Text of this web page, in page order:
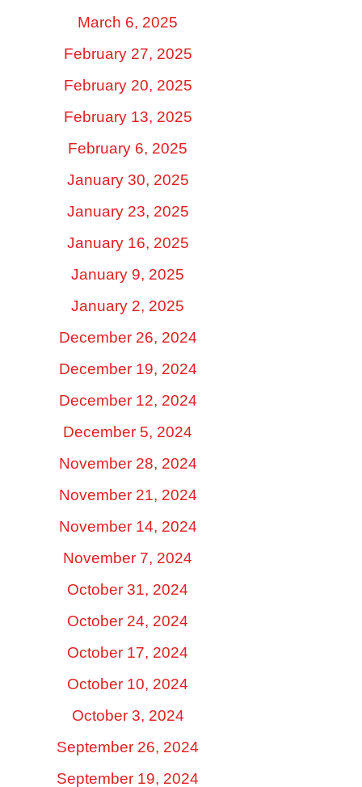
March 6, 2025
February 27, 2025
February 20, 2025
February 13, 2025
February 6, 2025
January 30, 2025
January 23, 2025
January 16, 2025
January 9, 2025
January 2, 2025
December 26, 2024
December 19, 2024
December 12, 2024
December 5, 2024
November 28, 2024
November 21, 2024
November 14, 2024
November 7, 2024
October 31, 2024
October 24, 2024
October 17, 2024
October 10, 2024
October 3, 2024
September 26, 2024
September 19, 2024